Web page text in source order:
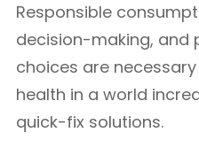
Responsible
decision-making, and
choices are
health in a world
quick-fix solutions.